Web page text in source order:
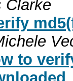
Clarke
to